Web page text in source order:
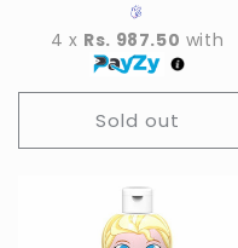
4 x Rs. 987.50 with
Sold out